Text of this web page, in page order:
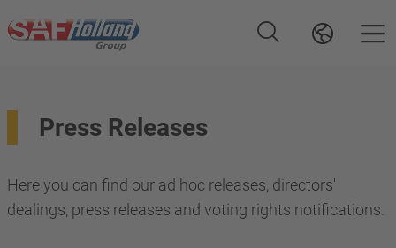
Press Releases
Here you can find our ad hoc releases, directors'
dealings, press releases and voting rights notifications.